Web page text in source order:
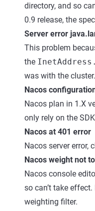
directory, and so
0.9 release, the
Server error
This problem
the
was with the
Nacos
Nacos plan in 1.X
only rely on the
Nacos at 401 error
Nacos server error,
Nacos weight not
Nacos console
so can’t take
weighting filter.